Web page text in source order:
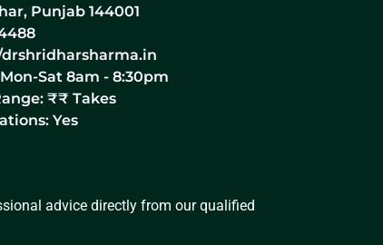
, Punjab 144001
Mon-Sat 8am - 8:30pm
₹₹ Takes
Yes
advice directly from our qualified